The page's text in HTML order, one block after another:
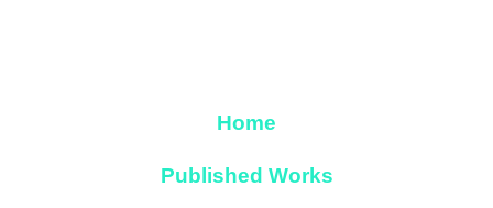
Home
Published Works